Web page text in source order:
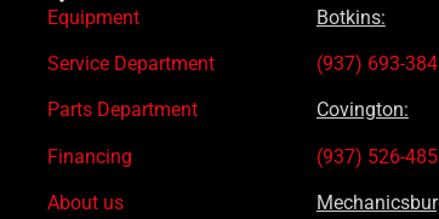
Equipment
Service Department
Parts Department
Financing
About us
Botkins:
(937) 693-
Covington:
(937) 526-